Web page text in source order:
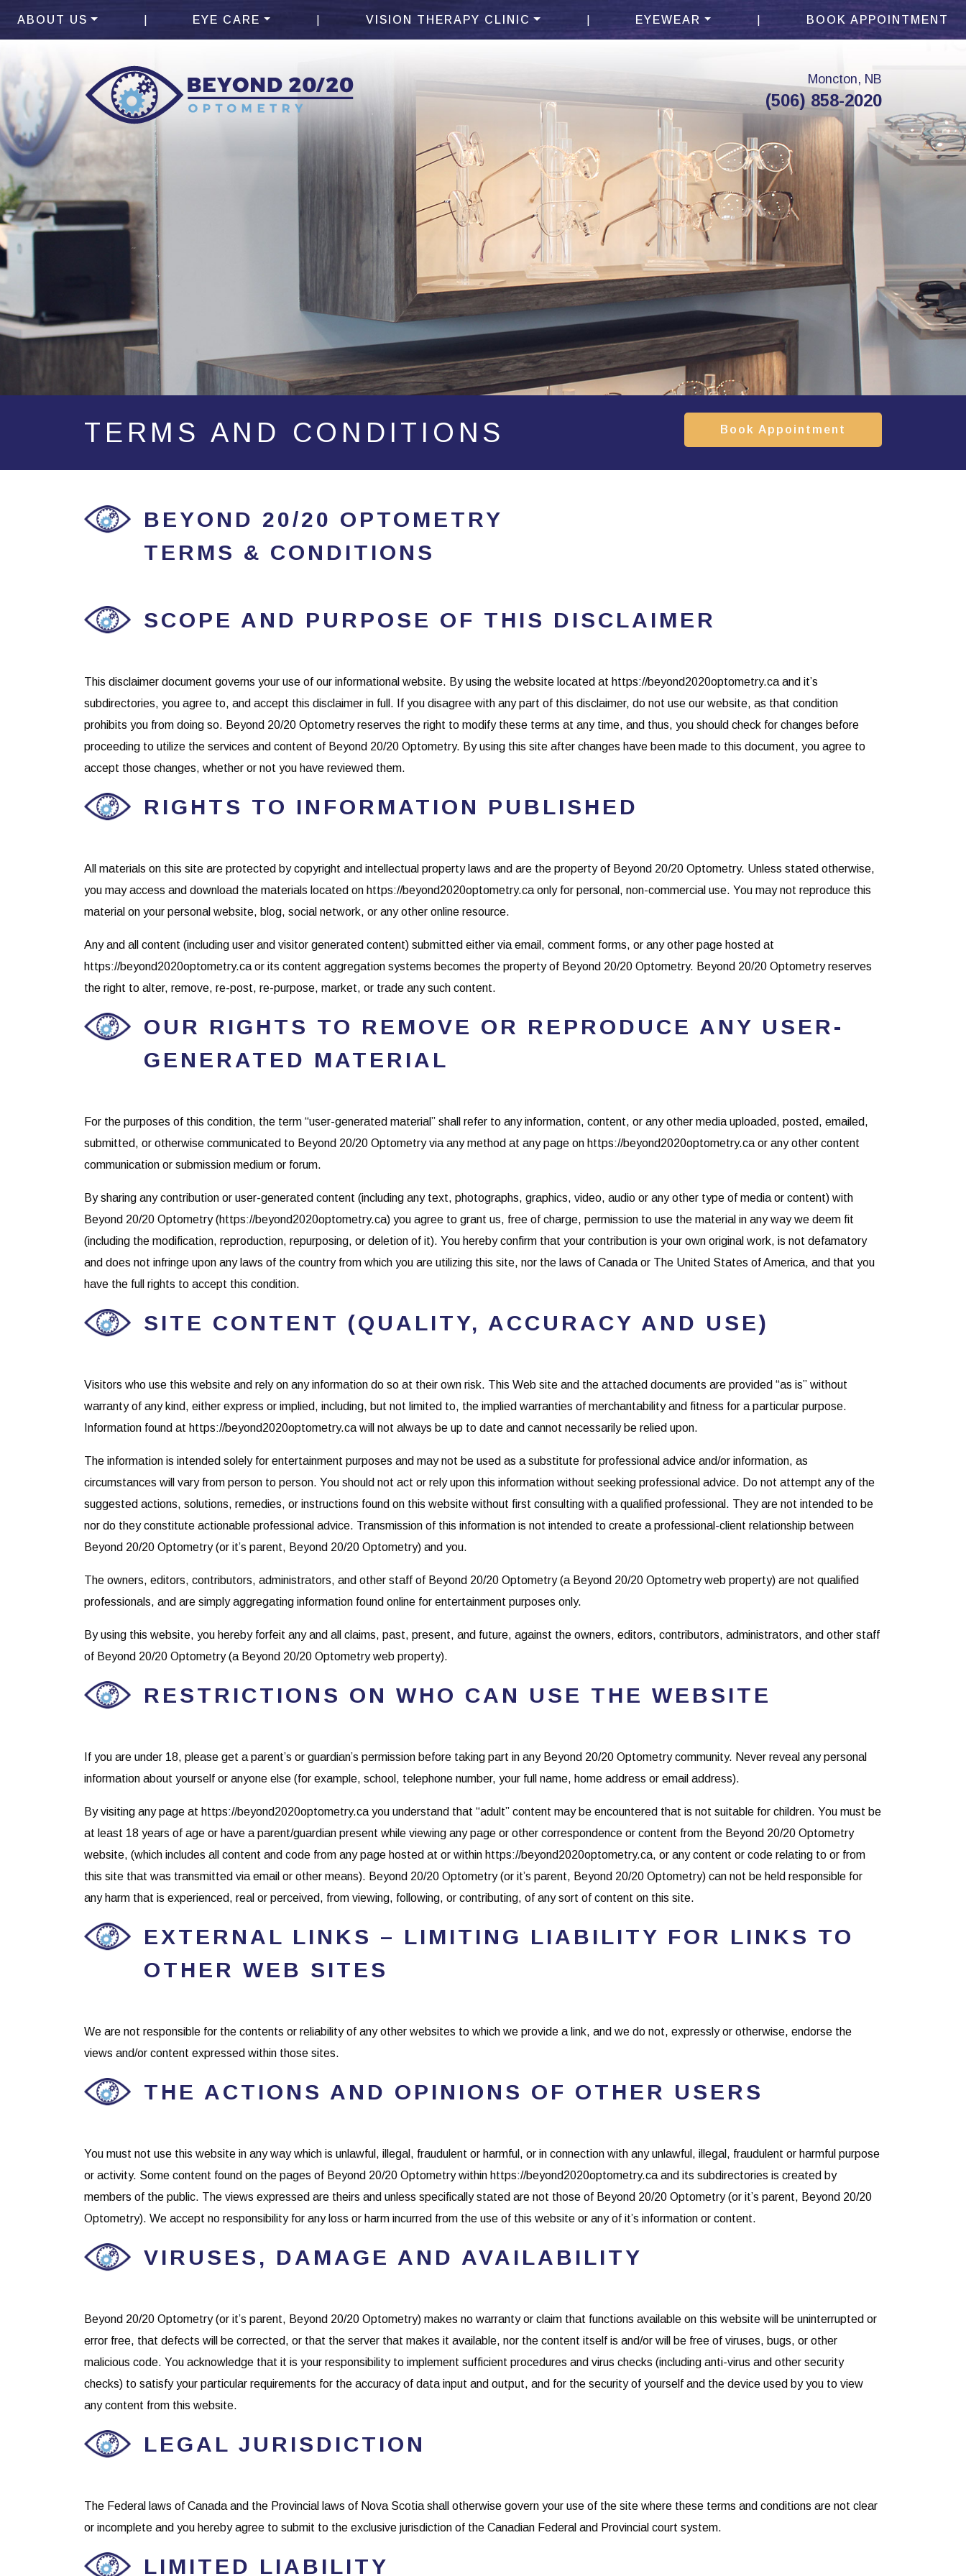
ABOUT US EYE CARE VISION THERAPY CLINIC EYEWEAR BOOK APPOINTMENT
Moncton, NB
(506) 858-2020
TERMS AND CONDITIONS Book Appointment
BEYOND 20/20 OPTOMETRY
TERMS & CONDITIONS
SCOPE AND PURPOSE OF THIS DISCLAIMER
This disclaimer document governs your use of our informational website. By using the website located at https://beyond2020optometry.ca and it’s
subdirectories, you agree to, and accept this disclaimer in full. If you disagree with any part of this disclaimer, do not use our website, as that condition
prohibits you from doing so. Beyond 20/20 Optometry reserves the right to modify these terms at any time, and thus, you should check for changes before
proceeding to utilize the services and content of Beyond 20/20 Optometry. By using this site after changes have been made to this document, you agree to
accept those changes, whether or not you have reviewed them.
RIGHTS TO INFORMATION PUBLISHED
All materials on this site are protected by copyright and intellectual property laws and are the property of Beyond 20/20 Optometry. Unless stated otherwise,
you may access and download the materials located on https://beyond2020optometry.ca only for personal, non-commercial use. You may not reproduce this
material on your personal website, blog, social network, or any other online resource.
Any and all content (including user and visitor generated content) submitted either via email, comment forms, or any other page hosted at
https://beyond2020optometry.ca or its content aggregation systems becomes the property of Beyond 20/20 Optometry. Beyond 20/20 Optometry reserves
the right to alter, remove, re-post, re-purpose, market, or trade any such content.
OUR RIGHTS TO REMOVE OR REPRODUCE ANY USER-
GENERATED MATERIAL
For the purposes of this condition, the term “user-generated material” shall refer to any information, content, or any other media uploaded, posted, emailed,
submitted, or otherwise communicated to Beyond 20/20 Optometry via any method at any page on https://beyond2020optometry.ca or any other content
communication or submission medium or forum.
By sharing any contribution or user-generated content (including any text, photographs, graphics, video, audio or any other type of media or content) with
Beyond 20/20 Optometry (https://beyond2020optometry.ca) you agree to grant us, free of charge, permission to use the material in any way we deem fit
(including the modification, reproduction, repurposing, or deletion of it). You hereby confirm that your contribution is your own original work, is not defamatory
and does not infringe upon any laws of the country from which you are utilizing this site, nor the laws of Canada or The United States of America, and that you
have the full rights to accept this condition.
SITE CONTENT (QUALITY, ACCURACY AND USE)
Visitors who use this website and rely on any information do so at their own risk. This Web site and the attached documents are provided “as is” without
warranty of any kind, either express or implied, including, but not limited to, the implied warranties of merchantability and fitness for a particular purpose.
Information found at https://beyond2020optometry.ca will not always be up to date and cannot necessarily be relied upon.
The information is intended solely for entertainment purposes and may not be used as a substitute for professional advice and/or information, as
circumstances will vary from person to person. You should not act or rely upon this information without seeking professional advice. Do not attempt any of the
suggested actions, solutions, remedies, or instructions found on this website without first consulting with a qualified professional. They are not intended to be
nor do they constitute actionable professional advice. Transmission of this information is not intended to create a professional-client relationship between
Beyond 20/20 Optometry (or it’s parent, Beyond 20/20 Optometry) and you.
The owners, editors, contributors, administrators, and other staff of Beyond 20/20 Optometry (a Beyond 20/20 Optometry web property) are not qualified
professionals, and are simply aggregating information found online for entertainment purposes only.
By using this website, you hereby forfeit any and all claims, past, present, and future, against the owners, editors, contributors, administrators, and other staff
of Beyond 20/20 Optometry (a Beyond 20/20 Optometry web property).
RESTRICTIONS ON WHO CAN USE THE WEBSITE
If you are under 18, please get a parent’s or guardian’s permission before taking part in any Beyond 20/20 Optometry community. Never reveal any personal
information about yourself or anyone else (for example, school, telephone number, your full name, home address or email address).
By visiting any page at https://beyond2020optometry.ca you understand that “adult” content may be encountered that is not suitable for children. You must be
at least 18 years of age or have a parent/guardian present while viewing any page or other correspondence or content from the Beyond 20/20 Optometry
website, (which includes all content and code from any page hosted at or within https://beyond2020optometry.ca, or any content or code relating to or from
this site that was transmitted via email or other means). Beyond 20/20 Optometry (or it’s parent, Beyond 20/20 Optometry) can not be held responsible for
any harm that is experienced, real or perceived, from viewing, following, or contributing, of any sort of content on this site.
EXTERNAL LINKS – LIMITING LIABILITY FOR LINKS TO
OTHER WEB SITES
We are not responsible for the contents or reliability of any other websites to which we provide a link, and we do not, expressly or otherwise, endorse the
views and/or content expressed within those sites.
THE ACTIONS AND OPINIONS OF OTHER USERS
You must not use this website in any way which is unlawful, illegal, fraudulent or harmful, or in connection with any unlawful, illegal, fraudulent or harmful purpose
or activity. Some content found on the pages of Beyond 20/20 Optometry within https://beyond2020optometry.ca and its subdirectories is created by
members of the public. The views expressed are theirs and unless specifically stated are not those of Beyond 20/20 Optometry (or it’s parent, Beyond 20/20
Optometry). We accept no responsibility for any loss or harm incurred from the use of this website or any of it’s information or content.
VIRUSES, DAMAGE AND AVAILABILITY
Beyond 20/20 Optometry (or it’s parent, Beyond 20/20 Optometry) makes no warranty or claim that functions available on this website will be uninterrupted or
error free, that defects will be corrected, or that the server that makes it available, nor the content itself is and/or will be free of viruses, bugs, or other
malicious code. You acknowledge that it is your responsibility to implement sufficient procedures and virus checks (including anti-virus and other security
checks) to satisfy your particular requirements for the accuracy of data input and output, and for the security of yourself and the device used by you to view
any content from this website.
LEGAL JURISDICTION
The Federal laws of Canada and the Provincial laws of Nova Scotia shall otherwise govern your use of the site where these terms and conditions are not clear
or incomplete and you hereby agree to submit to the exclusive jurisdiction of the Canadian Federal and Provincial court system.
LIMITED LIABILITY